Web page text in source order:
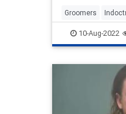
Groomers
LosAngeles
10-Aug-2022